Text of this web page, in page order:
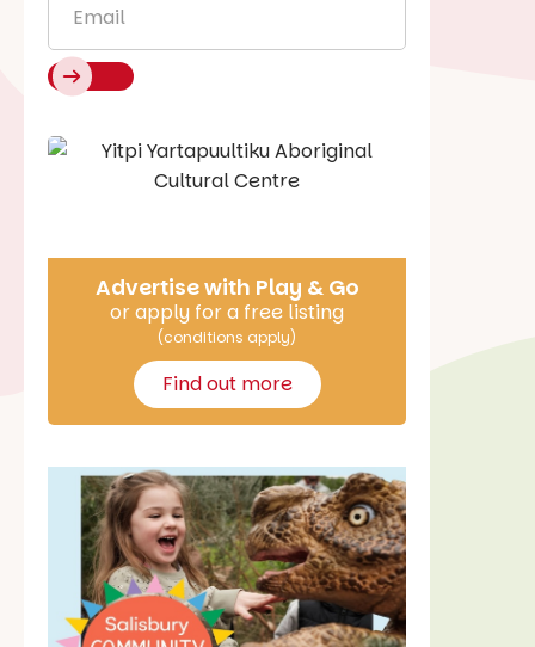
Say Hello
Advertise with Play & Go
or apply for a free listing
(conditions apply)
Find out more